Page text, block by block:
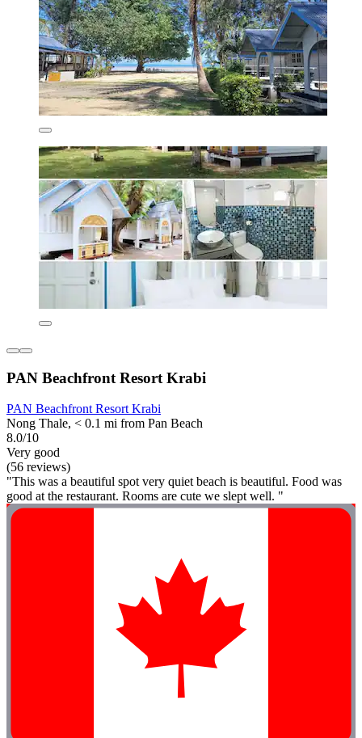
PAN Beachfront Resort Krabi
PAN Beachfront Resort Krabi
Nong Thale, < 0.1 mi from Pan Beach
8.0/10
Very good
(56 reviews)
"This was a beautiful spot very quiet beach is beautiful. Food was
good at the restaurant. Rooms are cute we slept well. "